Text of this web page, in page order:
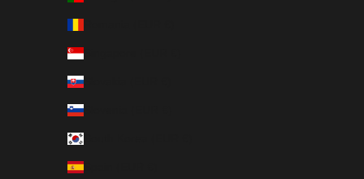
Singapore (EUR €)
Slovakia (EUR €)
Slovenia (EUR €)
Spain (EUR €)